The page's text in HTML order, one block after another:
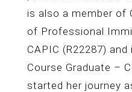
is also a member of
of Professional
CAPIC (R22287)
Course Graduate –
started her journey